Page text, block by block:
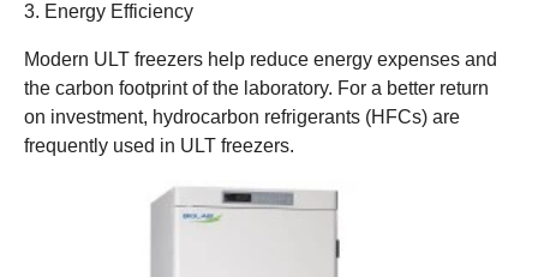
3. Energy Efficiency
Modern ULT freezers help reduce energy expenses and
the carbon footprint of the laboratory. For a better return
on investment, hydrocarbon refrigerants (HFCs) are
frequently used in ULT freezers.